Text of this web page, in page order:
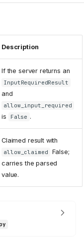
Description
If the server returns an
InputRequiredResult
and
allow_input_required
is False .
Claimed result with
allow_claimed
False;
carries the parsed
value.